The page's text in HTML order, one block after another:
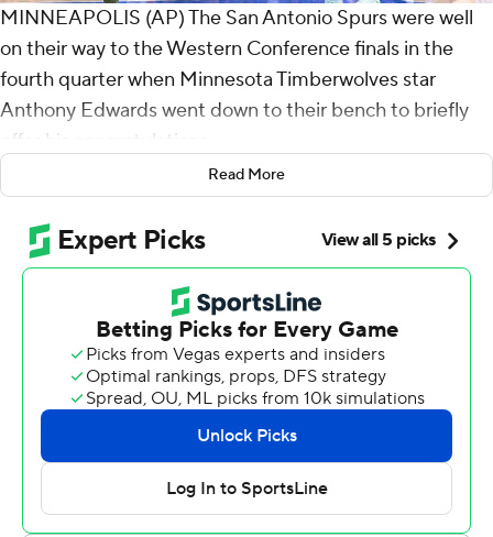
MINNEAPOLIS (AP) The San Antonio Spurs were well
on their way to the Western Conference finals in the
fourth quarter when Minnesota Timberwolves star
Anthony Edwards went down to their bench to briefly
offer his congratulations.
The young Spurs left no doubt they're already a serious
NBA title contender.
Stephon Castle had 32 points and 11 rebounds to
highlight another dominant performance from the
backcourt, and Victor Wembanyama and the Spurs
romped past the Timberwolves 139-109 on Friday night
to finish in the second-round series in six games.
“I just tip my hat to them,” Edwards said. “They were
just the better team.”
De'Aaron Fox added 21 points and nine assists and
Read More